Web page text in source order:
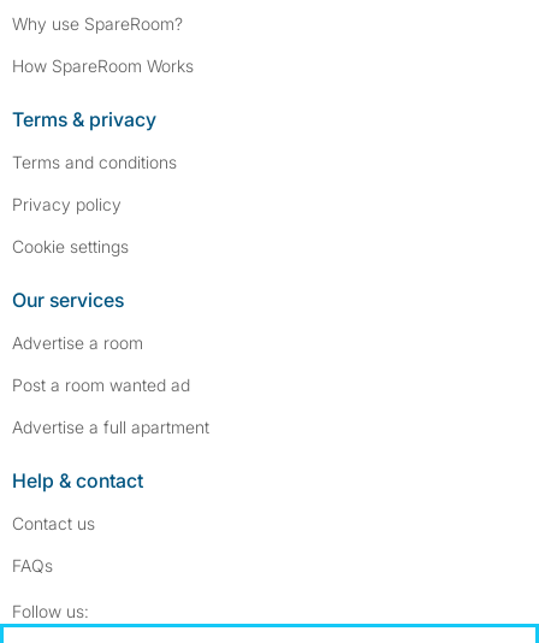
Why use SpareRoom?
How SpareRoom Works
Terms & privacy
Terms and conditions
Privacy policy
Cookie settings
Our services
Advertise a room
Post a room wanted ad
Advertise a full apartment
Help & contact
Contact us
FAQs
Follow us: